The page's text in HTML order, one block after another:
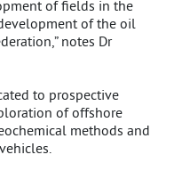
of fields in the
of the oil
notes Dr
to prospective
of offshore
methods and